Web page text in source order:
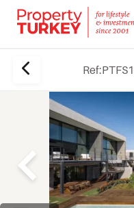
Ref: